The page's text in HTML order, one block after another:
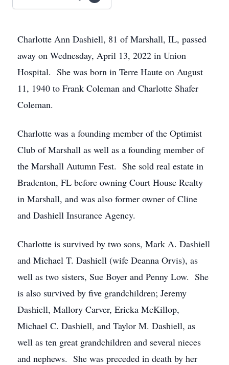
Charlotte Ann Dashiell, 81 of Marshall, IL, passed
away on Wednesday, April 13, 2022 in Union
Hospital. She was born in Terre Haute on August
11, 1940 to Frank Coleman and Charlotte Shafer
Coleman.
Charlotte was a founding member of the Optimist
Club of Marshall as well as a founding member of
the Marshall Autumn Fest. She sold real estate in
Bradenton, FL before owning Court House Realty
in Marshall, and was also former owner of Cline
and Dashiell Insurance Agency.
Charlotte is survived by two sons, Mark A. Dashiell
and Michael T. Dashiell (wife Deanna Orvis), as
well as two sisters, Sue Boyer and Penny Low. She
is also survived by five grandchildren; Jeremy
Dashiell, Mallory Carver, Ericka McKillop,
Michael C. Dashiell, and Taylor M. Dashiell, as
well as ten great grandchildren and several nieces
and nephews. She was preceded in death by her